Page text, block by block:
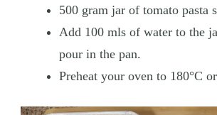
500 gram jar of tomato pasta
Add 100 mls of water to the
pour in the pan.
Preheat your oven to 180°C